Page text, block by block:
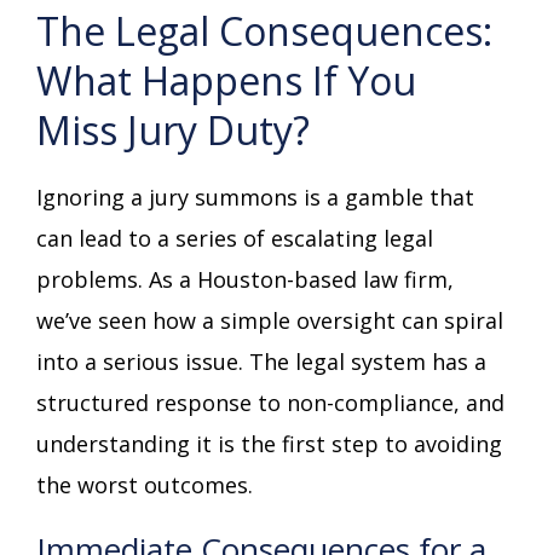
The Legal Consequences:
What Happens If You
Miss Jury Duty?
Ignoring a jury summons is a gamble that
can lead to a series of escalating legal
problems. As a Houston-based law firm,
we’ve seen how a simple oversight can spiral
into a serious issue. The legal system has a
structured response to non-compliance, and
understanding it is the first step to avoiding
the worst outcomes.